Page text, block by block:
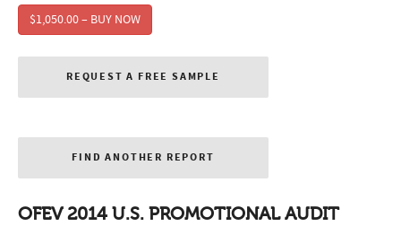
$1,050.00 – BUY NOW
REQUEST A FREE SAMPLE
FIND ANOTHER REPORT
OFEV 2014 U.S. PROMOTIONAL AUDIT